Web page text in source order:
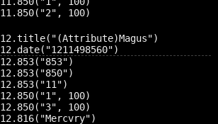
12.title("(Attribute)Magus")
12.853("853")
12.853("850")
12.853("11")
12.850("1", 100)
12.850("3", 100)